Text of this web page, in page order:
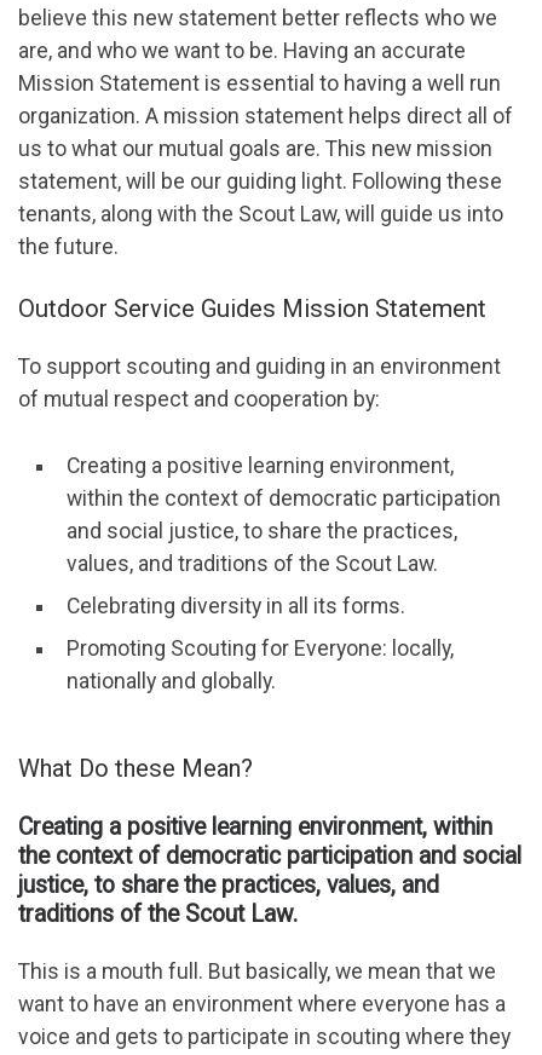
believe this new statement better reflects who we
are, and who we want to be. Having an accurate
Mission Statement is essential to having a well run
organization. A mission statement helps direct all of
us to what our mutual goals are. This new mission
statement, will be our guiding light. Following these
tenants, along with the Scout Law, will guide us into
the future.
Outdoor Service Guides Mission Statement
To support scouting and guiding in an environment
of mutual respect and cooperation by:
Creating a positive learning environment,
within the context of democratic participation
and social justice, to share the practices,
values, and traditions of the Scout Law.
Celebrating diversity in all its forms.
Promoting Scouting for Everyone: locally,
nationally and globally.
What Do these Mean?
Creating a positive learning environment, within
the context of democratic participation and social
justice, to share the practices, values, and
traditions of the Scout Law.
This is a mouth full. But basically, we mean that we
want to have an environment where everyone has a
voice and gets to participate in scouting where they